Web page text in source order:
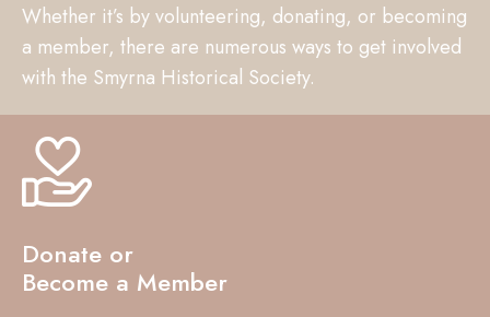
Whether it’s by volunteering, donating, or becoming
a member, there are numerous ways to get involved
with the Smyrna Historical Society.
Donate or
Become a Member